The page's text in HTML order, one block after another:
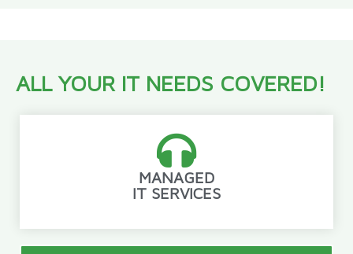
ALL YOUR IT NEEDS COVERED!
MANAGED
IT SERVICES